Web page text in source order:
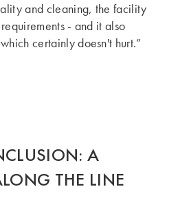
and cleaning, the facility
- and it also
certainly doesn't hurt.”
A
THE LINE